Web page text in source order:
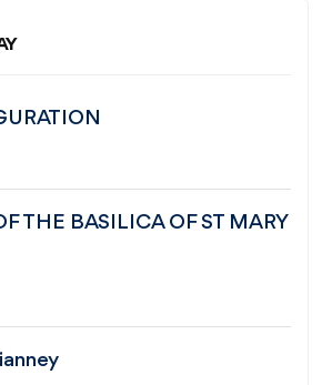
THE BASILICA OF ST MARY